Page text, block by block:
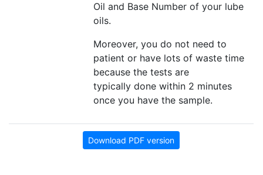
Oil and Base Number of your lube
oils.
Moreover, you do not need to
patient or have lots of waste time
because the tests are
typically done within 2 minutes
once you have the sample.
Download PDF version